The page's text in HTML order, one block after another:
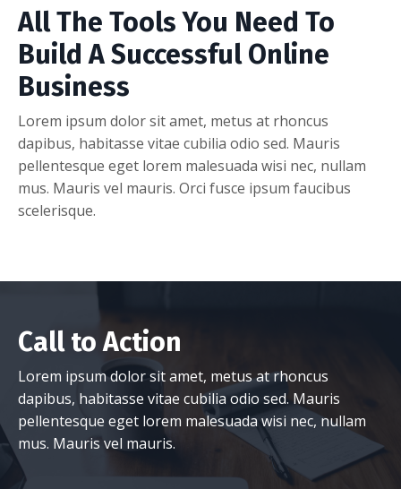
All The Tools You Need To
Build A Successful Online
Business
Lorem ipsum dolor sit amet, metus at rhoncus
dapibus, habitasse vitae cubilia odio sed. Mauris
pellentesque eget lorem malesuada wisi nec, nullam
mus. Mauris vel mauris. Orci fusce ipsum faucibus
scelerisque.
Call to Action
Lorem ipsum dolor sit amet, metus at rhoncus
dapibus, habitasse vitae cubilia odio sed. Mauris
pellentesque eget lorem malesuada wisi nec, nullam
mus. Mauris vel mauris.